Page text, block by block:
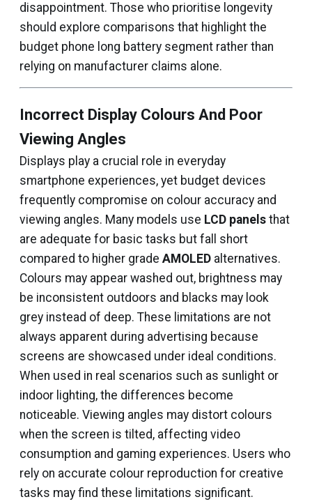
disappointment. Those who prioritise longevity
should explore comparisons that highlight the
budget phone long battery segment rather than
relying on manufacturer claims alone.
Incorrect Display Colours And Poor
Viewing Angles
Displays play a crucial role in everyday
smartphone experiences, yet budget devices
frequently compromise on colour accuracy and
viewing angles. Many models use LCD panels that
are adequate for basic tasks but fall short
compared to higher grade AMOLED alternatives.
Colours may appear washed out, brightness may
be inconsistent outdoors and blacks may look
grey instead of deep. These limitations are not
always apparent during advertising because
screens are showcased under ideal conditions.
When used in real scenarios such as sunlight or
indoor lighting, the differences become
noticeable. Viewing angles may distort colours
when the screen is tilted, affecting video
consumption and gaming experiences. Users who
rely on accurate colour reproduction for creative
tasks may find these limitations significant.